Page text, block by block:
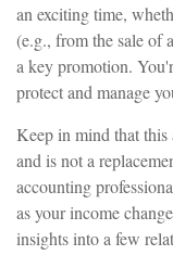
an exciting time,
(e.g., from the sale of
a key promotion.
protect and manage
Keep in mind that
and is not a
accounting
as your income
insights into a few